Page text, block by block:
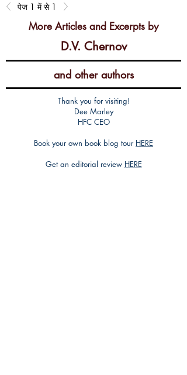
पेज 1 में से 1
More Articles and Excerpts by
D.V. Chernov
and other authors
Thank you for visiting!
Dee Marley
HFC CEO
Book your own book blog tour HERE
Get an editorial review HERE